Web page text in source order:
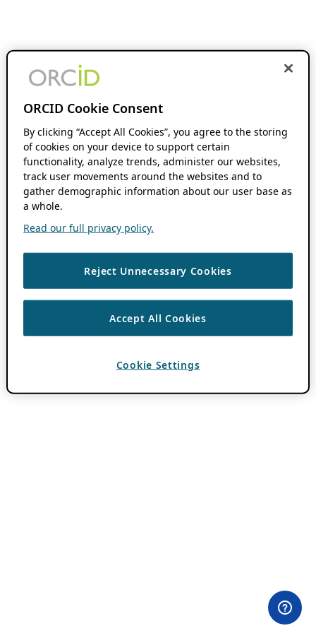
ORCID Cookie Consent
By clicking “Accept All Cookies”, you agree to the storing
of cookies on your device to support certain
functionality, analyze trends, administer our websites,
track user movements around the websites and to
gather demographic information about our user base as
a whole.
Read our full privacy policy.
Reject Unnecessary Cookies
Accept All Cookies
Cookie Settings